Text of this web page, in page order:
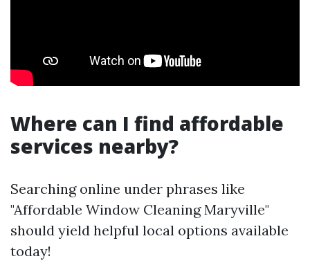
Where can I find affordable
services nearby?
Searching online under phrases like
"Affordable Window Cleaning Maryville"
should yield helpful local options available
today!